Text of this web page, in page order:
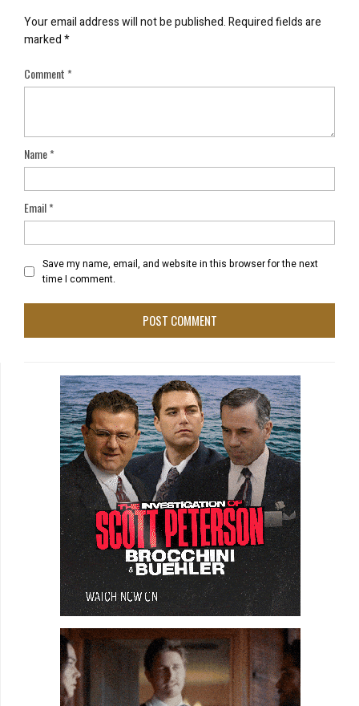
Your email address will not be published.Required fields are
marked*
Comment*
Name*
Email*
Save my name, email, and website in this browser for the next
time I comment.